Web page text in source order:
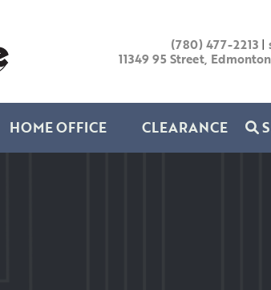
(780) 477-2213 |
11349 95 Street,
HOME OFFICE CLEARANCE